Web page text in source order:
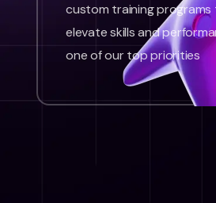
custom training programs
elevate skills and
one of our top priorities